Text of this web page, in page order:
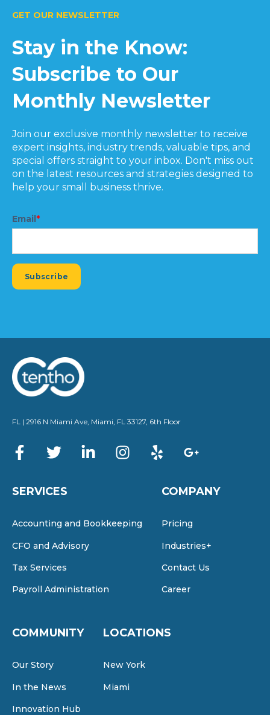
GET OUR NEWSLETTER
Stay in the Know:
Subscribe to Our
Monthly Newsletter
Join our exclusive monthly newsletter to receive
expert insights, industry trends, valuable tips, and
special offers straight to your inbox. Don't miss out
on the latest resources and strategies designed to
help your small business thrive.
Email *
FL | 2916 N Miami Ave, Miami, FL 33127, 6th Floor
SERVICES
Accounting and Bookkeeping
CFO and Advisory
Tax Services
Payroll Administration
COMPANY
Pricing
Industries+
Contact Us
Career
COMMUNITY
Our Story
In the News
Innovation Hub
LOCATIONS
New York
Miami